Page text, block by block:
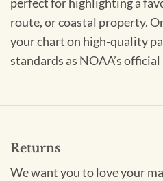
route, or coastal property.
your chart on high-quality
standards as NOAA’s
Returns
We want you to love your